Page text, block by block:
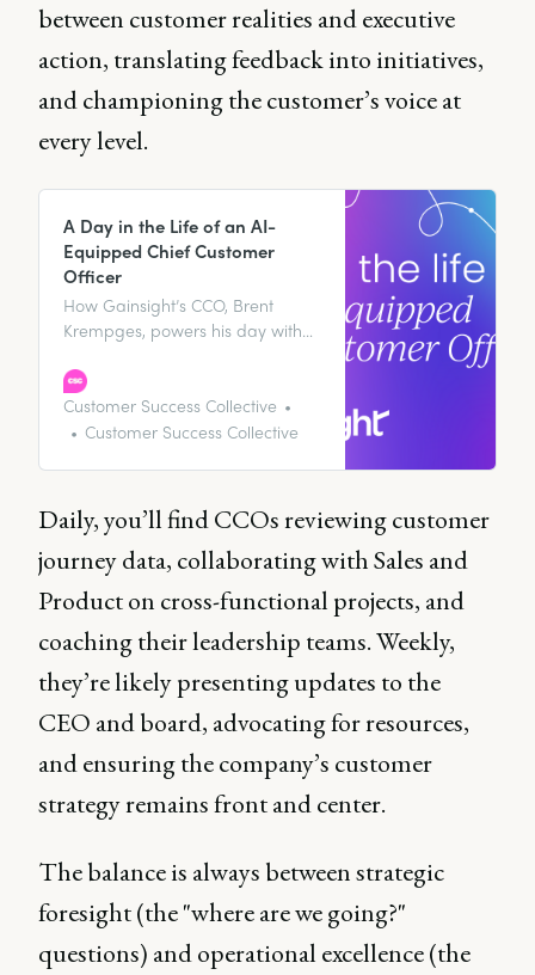
between customer realities and executive
action, translating feedback into initiatives,
and championing the customer’s voice at
every level.
A Day in the Life of an AI-
Equipped Chief Customer
Officer
How Gainsight’s CCO, Brent
Krempges, powers his day with
customer retention and revenue
expansion.
Customer Success Collective
Customer Success Collective
Daily, you’ll find CCOs reviewing customer
journey data, collaborating with Sales and
Product on cross-functional projects, and
coaching their leadership teams. Weekly,
they’re likely presenting updates to the
CEO and board, advocating for resources,
and ensuring the company’s customer
strategy remains front and center.
The balance is always between strategic
foresight (the "where are we going?"
questions) and operational excellence (the